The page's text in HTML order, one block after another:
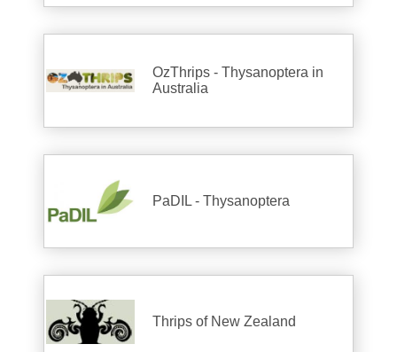
OzThrips - Thysanoptera in
Australia
PaDIL - Thysanoptera
Thrips of New Zealand